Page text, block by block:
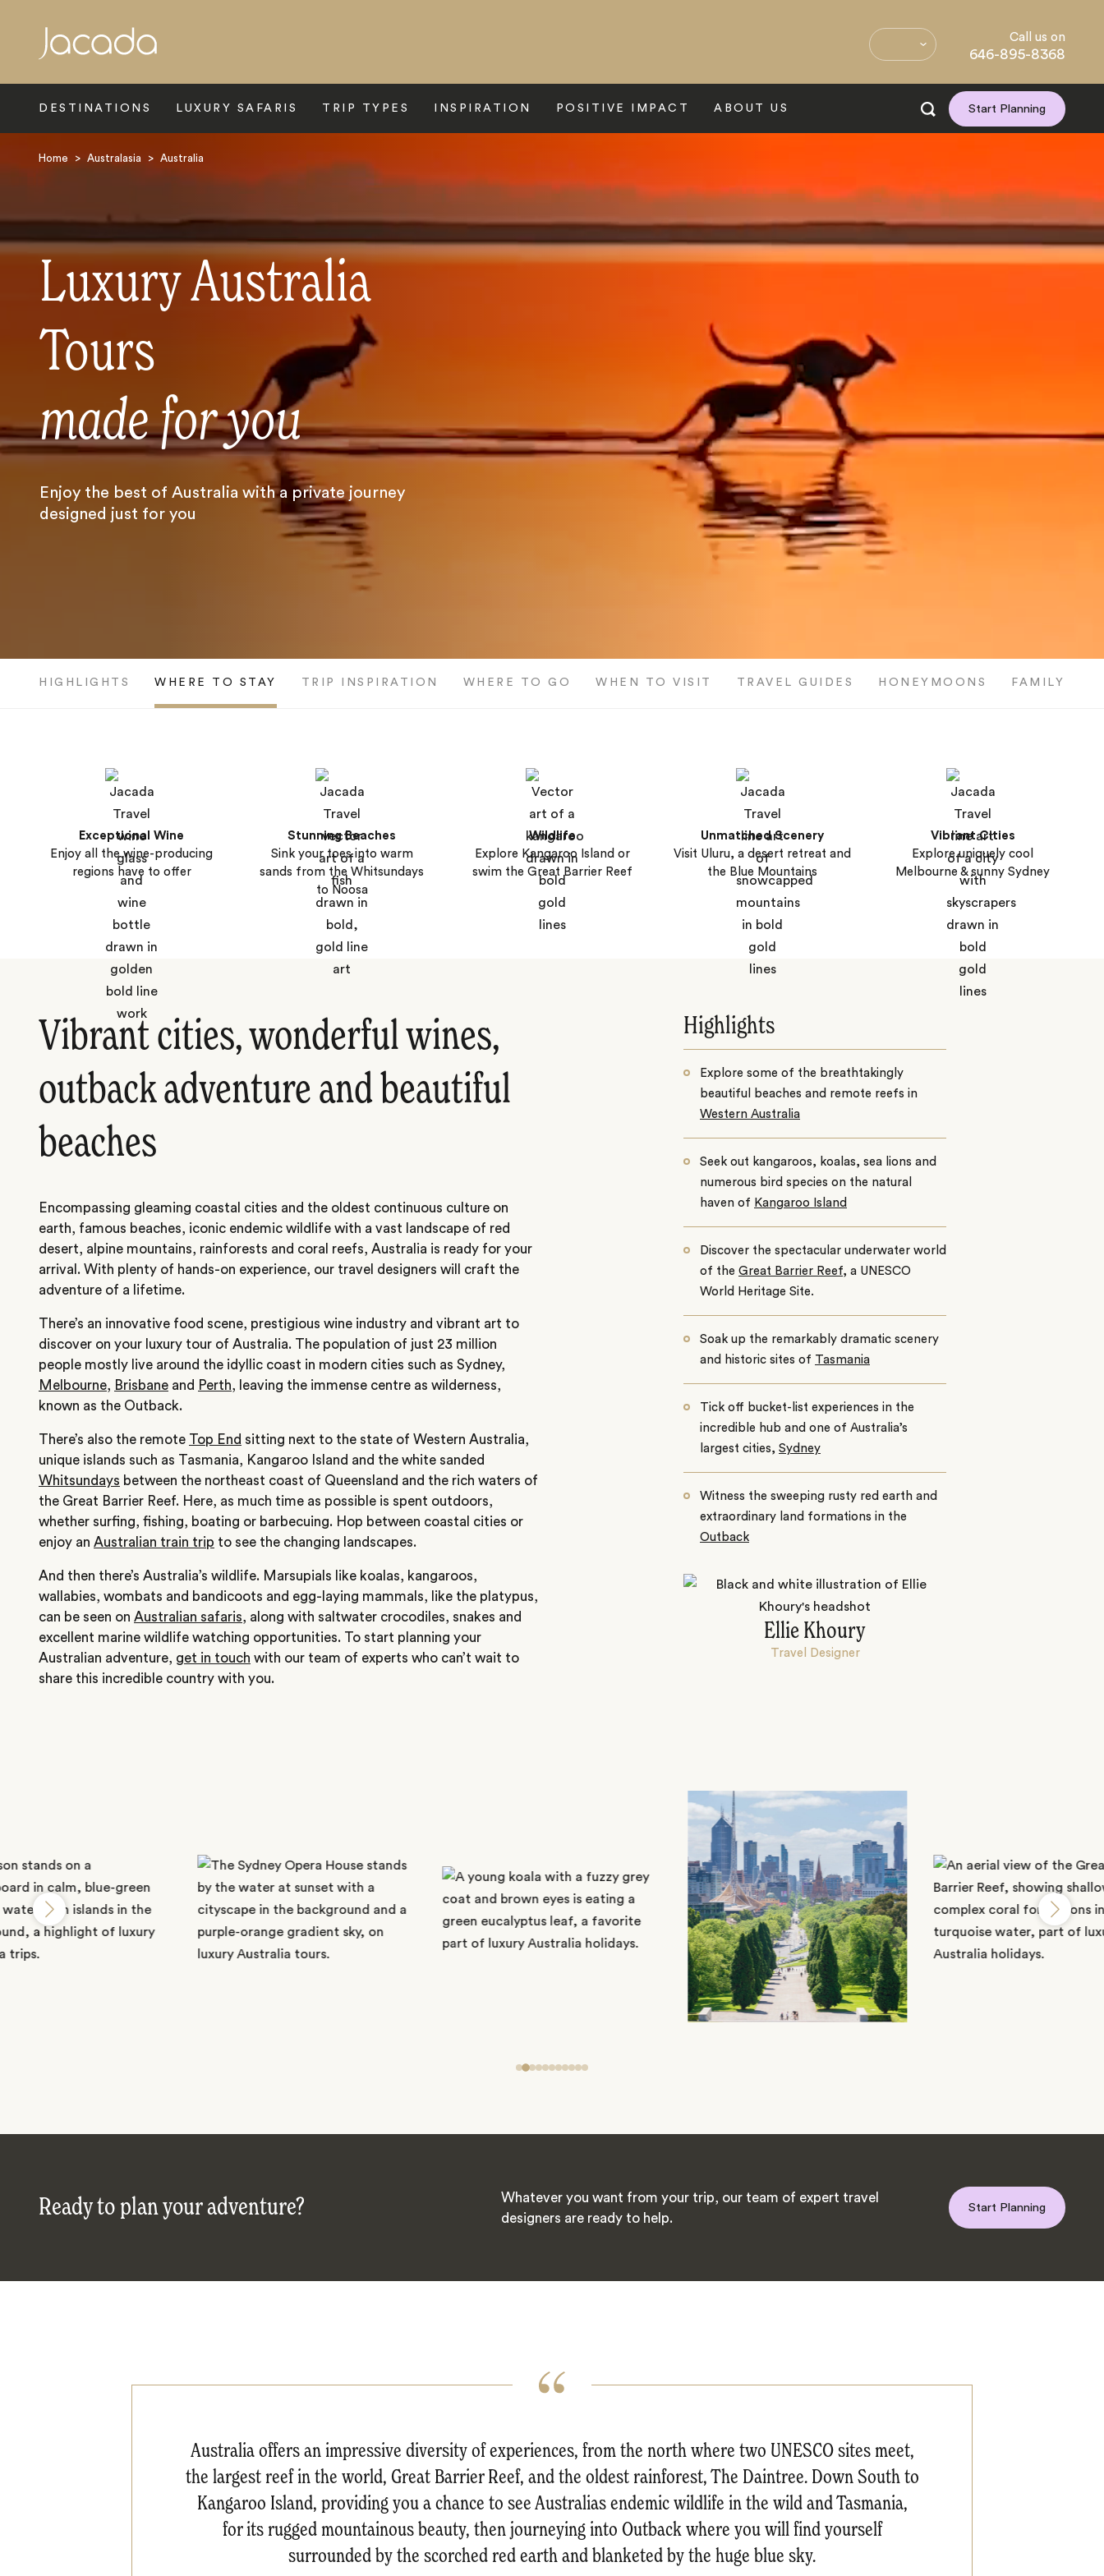
Call us on
646-895-8368
DESTINATIONS LUXURY SAFARIS TRIP TYPES INSPIRATION POSITIVE IMPACT ABOUT US Start Planning
Home > Australasia > Australia
Luxury Australia
Tours
made for you
Enjoy the best of Australia with a private journey
designed just for you
HIGHLIGHTS WHERE TO STAY TRIP INSPIRATION WHERE TO GO WHEN TO VISIT TRAVEL GUIDES HONEYMOONS FAMILY
Exceptional Wine
Enjoy all the wine-producing
regions have to offer
Stunning Beaches
Sink your toes into warm
sands from the Whitsundays
to Noosa
Wildlife
Explore Kangaroo Island or
swim the Great Barrier Reef
Unmatched Scenery
Visit Uluru, a desert retreat and
the Blue Mountains
Vibrant Cities
Explore uniquely cool
Melbourne & sunny Sydney
Vibrant cities, wonderful wines,
outback adventure and beautiful
beaches
Encompassing gleaming coastal cities and the oldest continuous culture on
earth, famous beaches, iconic endemic wildlife with a vast landscape of red
desert, alpine mountains, rainforests and coral reefs, Australia is ready for your
arrival. With plenty of hands-on experience, our travel designers will craft the
adventure of a lifetime.
There’s an innovative food scene, prestigious wine industry and vibrant art to
discover on your luxury tour of Australia. The population of just 23 million
people mostly live around the idyllic coast in modern cities such as Sydney,
Melbourne, Brisbane and Perth, leaving the immense centre as wilderness,
known as the Outback.
There’s also the remote Top End sitting next to the state of Western Australia,
unique islands such as Tasmania, Kangaroo Island and the white sanded
Whitsundays between the northeast coast of Queensland and the rich waters of
the Great Barrier Reef. Here, as much time as possible is spent outdoors,
whether surfing, fishing, boating or barbecuing. Hop between coastal cities or
enjoy an Australian train trip to see the changing landscapes.
And then there’s Australia’s wildlife. Marsupials like koalas, kangaroos,
wallabies, wombats and bandicoots and egg-laying mammals, like the platypus,
can be seen on Australian safaris, along with saltwater crocodiles, snakes and
excellent marine wildlife watching opportunities. To start planning your
Australian adventure, get in touch with our team of experts who can’t wait to
share this incredible country with you.
Highlights
Explore some of the breathtakingly
beautiful beaches and remote reefs in
Western Australia
Seek out kangaroos, koalas, sea lions and
numerous bird species on the natural
haven of Kangaroo Island
Discover the spectacular underwater world
of the Great Barrier Reef, a UNESCO
World Heritage Site.
Soak up the remarkably dramatic scenery
and historic sites of Tasmania
Tick off bucket-list experiences in the
incredible hub and one of Australia’s
largest cities, Sydney
Witness the sweeping rusty red earth and
extraordinary land formations in the
Outback
Ellie Khoury
Travel Designer
Ready to plan your adventure?
Whatever you want from your trip, our team of expert travel
designers are ready to help.
Start Planning
Australia offers an impressive diversity of experiences, from the north where two UNESCO sites meet,
the largest reef in the world, Great Barrier Reef, and the oldest rainforest, The Daintree. Down South to
Kangaroo Island, providing you a chance to see Australias endemic wildlife in the wild and Tasmania,
for its rugged mountainous beauty, then journeying into Outback where you will find yourself
surrounded by the scorched red earth and blanketed by the huge blue sky.
Search